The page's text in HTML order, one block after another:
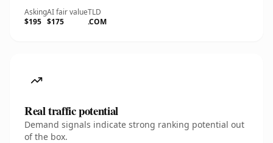
Asking
$195
AI fair value
$175
TLD
.COM
Real traffic potential
Demand signals indicate strong ranking potential out
of the box.